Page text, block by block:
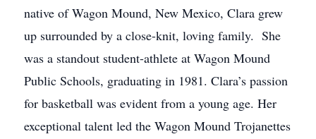
native of Wagon Mound, New Mexico, Clara grew
up surrounded by a close-knit, loving family. She
was a standout student-athlete at Wagon Mound
Public Schools, graduating in 1981. Clara’s passion
for basketball was evident from a young age. Her
exceptional talent led the Wagon Mound Trojanettes